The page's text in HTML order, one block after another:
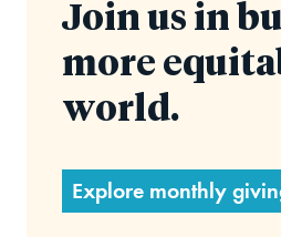
Join us in
more
world.
Explore monthly